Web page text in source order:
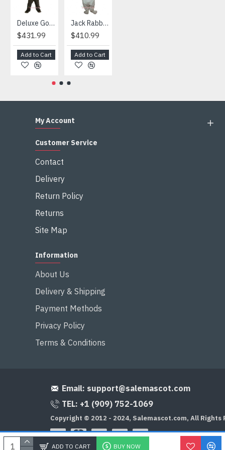
ADD TO CART BUY NOW
Deluxe Gorilla Mascot Mascot
$431.99
Add to Cart
Jack Rabbit Mascot Costume
$410.99
Add to Cart
My Account
Customer Service
Contact
Delivery
Return Policy
Returns
Site Map
Information
About Us
Delivery & Shipping
Payment Methods
Privacy Policy
Terms & Conditions
Email: support@salemascot.com
TEL: +1 (909) 752-1069
Copyright © 2012 - 2024, Salemascot.com, All Rights